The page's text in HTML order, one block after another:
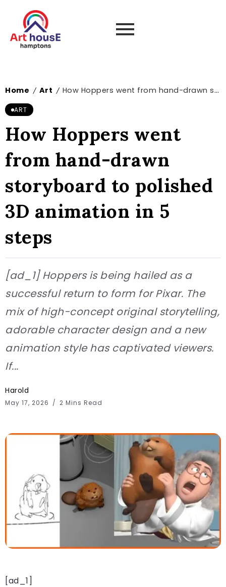
Home / Art / How Hoppers went from hand-drawn storyboard to polished 3D animation in 5 steps
ART
How Hoppers went
from hand-drawn
storyboard to polished
3D animation in 5
steps
[ad_1] Hoppers is being hailed as a
successful return to form for Pixar. The
mix of high-concept original storytelling,
adorable character design and a new
animation style has captivated viewers.
If...
Harold
May 17, 2026 2 Mins Read
[ad_1]